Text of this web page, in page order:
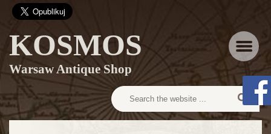
KOSMOS
Warsaw Antique Shop
Menu